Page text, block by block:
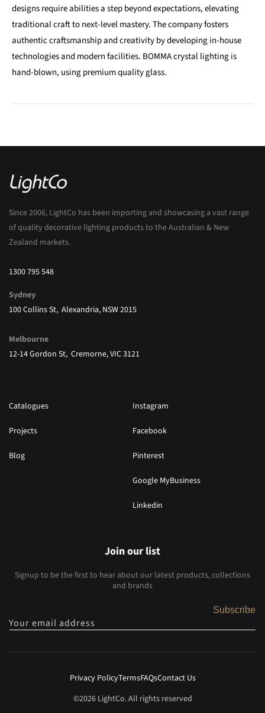
designs require abilities a step beyond expectations, elevating
traditional craft to next-level mastery. The company fosters
authentic craftsmanship and creativity by developing in-house
technologies and modern facilities. BOMMA crystal lighting is
hand-blown, using premium quality glass.
Since 2006, LightCo has been importing and showcasing a vast range
of quality decorative lighting products to the Australian & New
Zealand markets.
1300 795 548
Sydney
100 Collins St, Alexandria, NSW 2015
Melbourne
12-14 Gordon St, Cremorne, VIC 3121
Catalogues
Projects
Blog
Instagram
Facebook
Pinterest
Google MyBusiness
Linkedin
Join our list
Signup to be the first to hear about our latest products, collections
and brands
Your email address
Subscribe
©2026 LightCo. All rights reserved
Privacy PolicyTermsFAQsContact Us